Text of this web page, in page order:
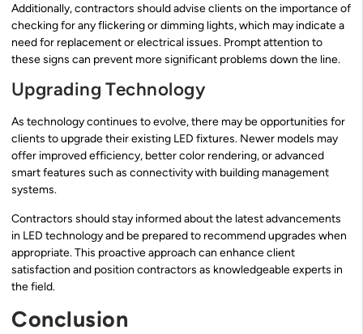
Additionally, contractors should advise clients on the importance of
checking for any flickering or dimming lights, which may indicate a
need for replacement or electrical issues. Prompt attention to
these signs can prevent more significant problems down the line.
Upgrading Technology
As technology continues to evolve, there may be opportunities for
clients to upgrade their existing LED fixtures. Newer models may
offer improved efficiency, better color rendering, or advanced
smart features such as connectivity with building management
systems.
Contractors should stay informed about the latest advancements
in LED technology and be prepared to recommend upgrades when
appropriate. This proactive approach can enhance client
satisfaction and position contractors as knowledgeable experts in
the field.
Conclusion